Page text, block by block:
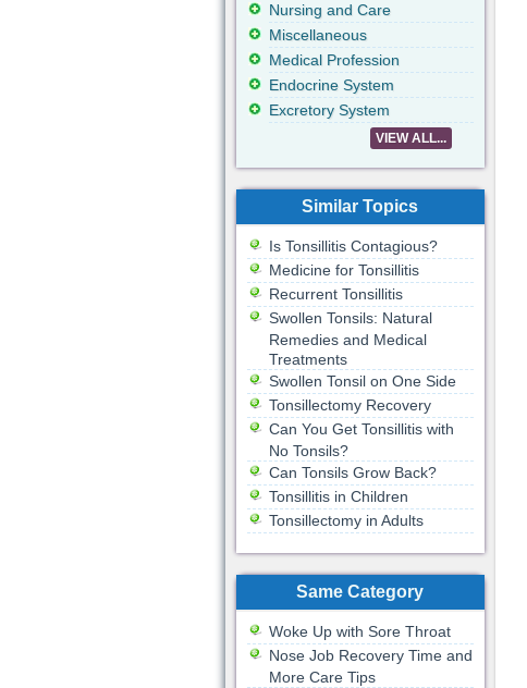
Nursing and Care
Miscellaneous
Medical Profession
Endocrine System
Excretory System
VIEW ALL...
Similar Topics
Is Tonsillitis Contagious?
Medicine for Tonsillitis
Recurrent Tonsillitis
Swollen Tonsils: Natural
Remedies and Medical
Treatments
Swollen Tonsil on One Side
Tonsillectomy Recovery
Can You Get Tonsillitis with
No Tonsils?
Can Tonsils Grow Back?
Tonsillitis in Children
Tonsillectomy in Adults
Same Category
Woke Up with Sore Throat
Nose Job Recovery Time and
More Care Tips